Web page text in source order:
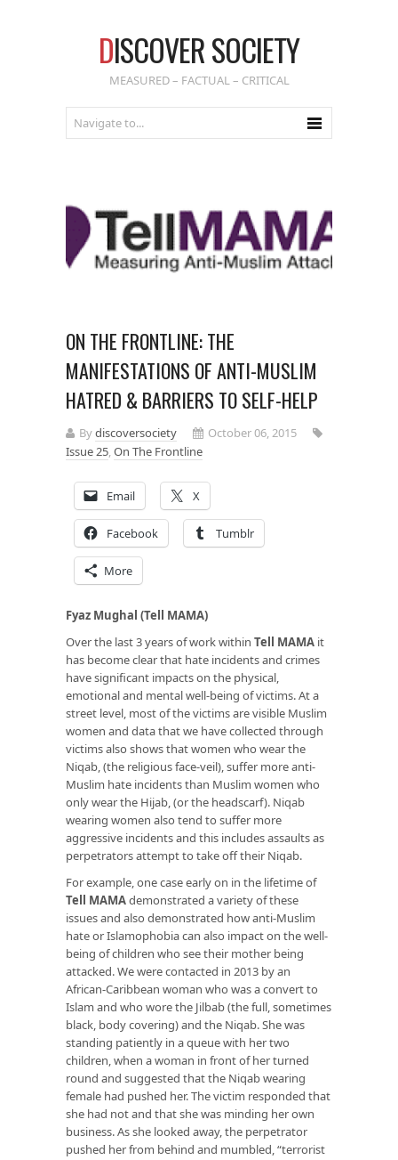
DISCOVER SOCIETY
MEASURED – FACTUAL – CRITICAL
ON THE FRONTLINE: THE
MANIFESTATIONS OF ANTI-MUSLIM
HATRED & BARRIERS TO SELF-HELP
Bydiscoversociety
October 06, 2015
Issue 25,On The Frontline
Email X
Facebook Tumblr
More
Fyaz Mughal (Tell MAMA)
Over the last 3 years of work within Tell MAMA it
has become clear that hate incidents and crimes
have significant impacts on the physical,
emotional and mental well-being of victims. At a
street level, most of the victims are visible Muslim
women and data that we have collected through
victims also shows that women who wear the
Niqab, (the religious face-veil), suffer more anti-
Muslim hate incidents than Muslim women who
only wear the Hijab, (or the headscarf). Niqab
wearing women also tend to suffer more
aggressive incidents and this includes assaults as
perpetrators attempt to take off their Niqab.
For example, one case early on in the lifetime of
Tell MAMAdemonstrated a variety of these
issues and also demonstrated how anti-Muslim
hate or Islamophobia can also impact on the well-
being of children who see their mother being
attacked. We were contacted in 2013 by an
African-Caribbean woman who was a convert to
Islam and who wore the Jilbab (the full, sometimes
black, body covering) and the Niqab. She was
standing patiently in a queue with her two
children, when a woman in front of her turned
round and suggested that the Niqab wearing
female had pushed her. The victim responded that
she had not and that she was minding her own
business. As she looked away, the perpetrator
pushed her from behind and mumbled, “terrorist